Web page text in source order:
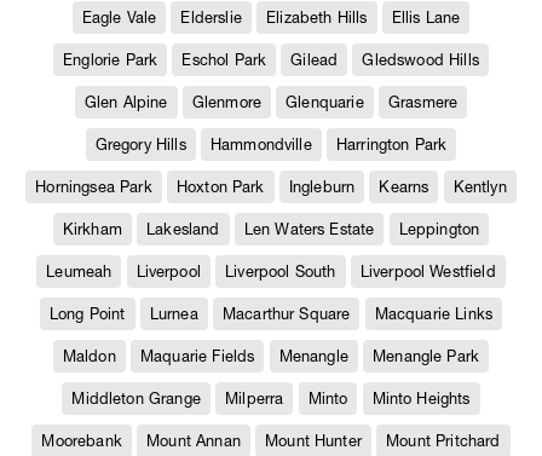
Eagle Vale Elderslie Elizabeth Hills Ellis Lane
Englorie Park Eschol Park Gilead Gledswood Hills
Glen Alpine Glenmore Glenquarie Grasmere
Gregory Hills Hammondville Harrington Park
Horningsea Park Hoxton Park Ingleburn Kearns Kentlyn
Kirkham Lakesland Len Waters Estate Leppington
Leumeah Liverpool Liverpool South Liverpool Westfield
Long Point Lurnea Macarthur Square Macquarie Links
Maldon Maquarie Fields Menangle Menangle Park
Middleton Grange Milperra Minto Minto Heights
Moorebank Mount Annan Mount Hunter Mount Pritchard